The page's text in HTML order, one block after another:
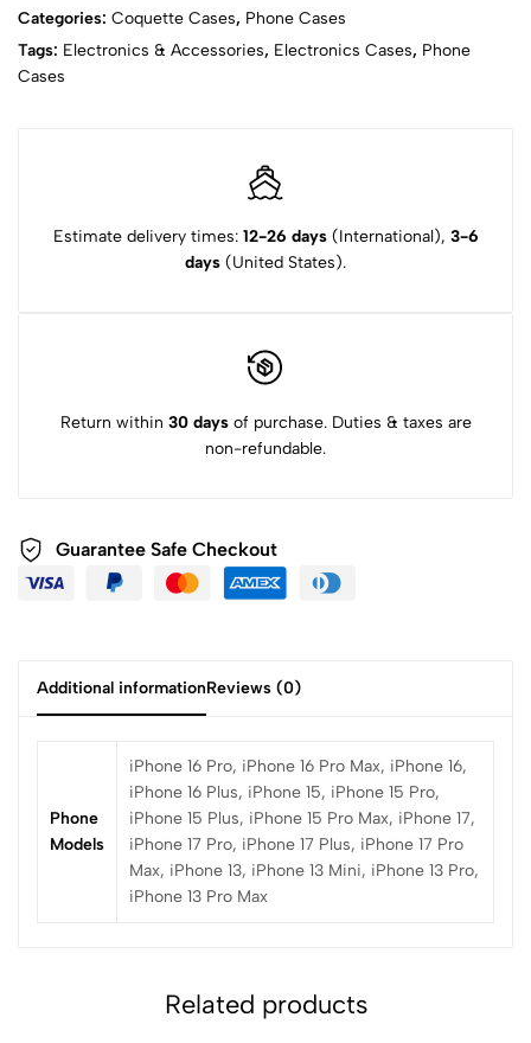
Categories: Coquette Cases, Phone Cases
Tags: Electronics & Accessories, Electronics Cases, Phone
Cases
Estimate delivery times: 12-26 days(International), 3-6
days (United States).
Return within 30 daysof purchase. Duties & taxes are
non-refundable.
Guarantee Safe Checkout
Additional informationReviews (0)
Phone
Models
iPhone 16 Pro, iPhone 16 Pro Max, iPhone 16,
iPhone 16 Plus, iPhone 15, iPhone 15 Pro,
iPhone 15 Plus, iPhone 15 Pro Max, iPhone 17,
iPhone 17 Pro, iPhone 17 Plus, iPhone 17 Pro
Max, iPhone 13, iPhone 13 Mini, iPhone 13 Pro,
iPhone 13 Pro Max
Related products